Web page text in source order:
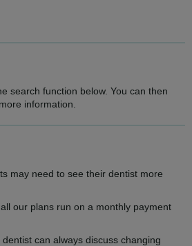
search function below. You can then
information.
may need to see their dentist more
our plans run on a monthly payment
can always discuss changing